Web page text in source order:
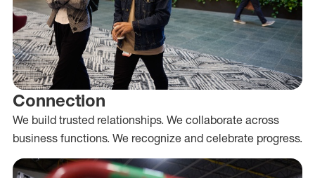
Connection
We build trusted relationships. We collaborate across
business functions. We recognize and celebrate progress.